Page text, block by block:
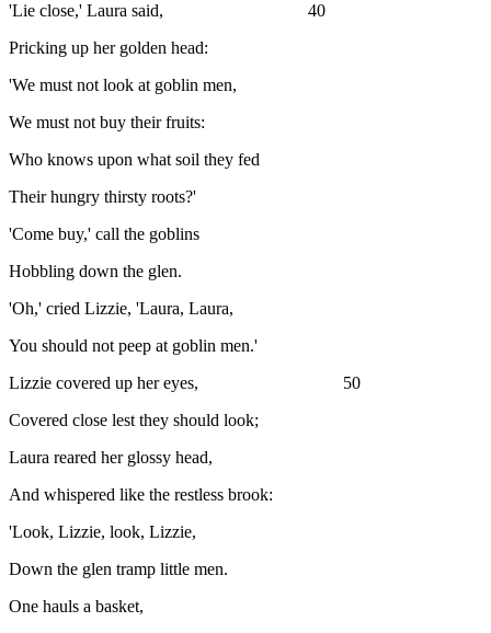
'Lie close,' Laura said, 40
Pricking up her golden head:
'We must not look at goblin men,
We must not buy their fruits:
Who knows upon what soil they fed
Their hungry thirsty roots?'
'Come buy,' call the goblins
Hobbling down the glen.
'Oh,' cried Lizzie, 'Laura, Laura,
You should not peep at goblin men.'
Lizzie covered up her eyes, 50
Covered close lest they should look;
Laura reared her glossy head,
And whispered like the restless brook:
'Look, Lizzie, look, Lizzie,
Down the glen tramp little men.
One hauls a basket,